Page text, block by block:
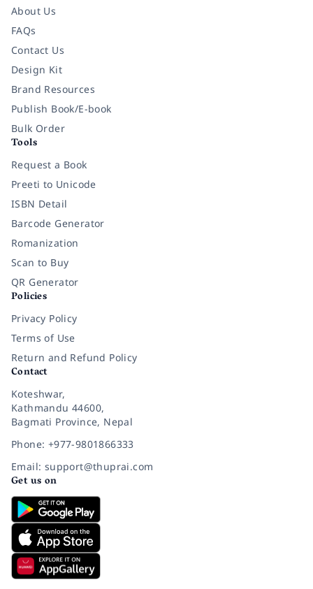
About Us
FAQs
Contact Us
Design Kit
Brand Resources
Publish Book/E-book
Bulk Order
Tools
Request a Book
Preeti to Unicode
ISBN Detail
Barcode Generator
Romanization
Scan to Buy
QR Generator
Policies
Privacy Policy
Terms of Use
Return and Refund Policy
Contact
Koteshwar,
Kathmandu 44600,
Bagmati Province, Nepal
Phone: +977-9801866333
Email: support@thuprai.com
Get us on